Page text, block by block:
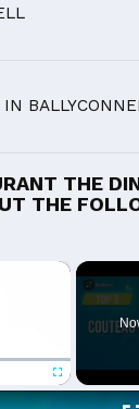
THE
THE
×